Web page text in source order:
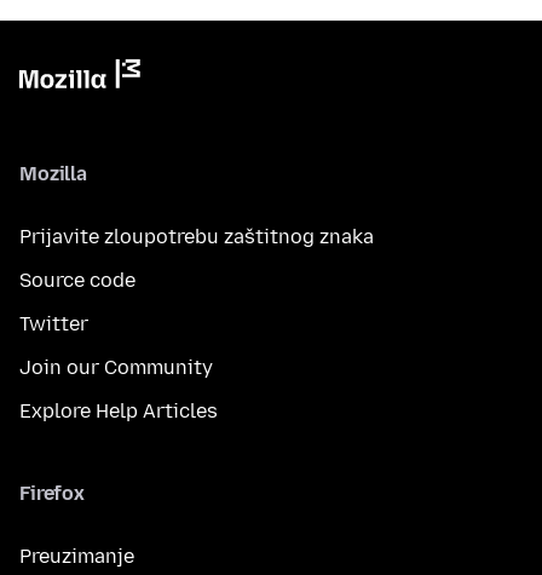
Mozilla
Prijavite zloupotrebu zaštitnog znaka
Source code
Twitter
Join our Community
Explore Help Articles
Firefox
Preuzimanje